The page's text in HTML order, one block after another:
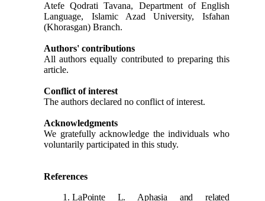
Atefe Qodrati Tavana, Department of English
Language, Islamic Azad University, Isfahan
(Khorasgan) Branch.
Authors' contributions
All authors equally contributed to preparing this
article.
Conflict of interest
The authors declared no conflict of interest.
Acknowledgments
We gratefully acknowledge the individuals who
voluntarily participated in this study.
References
LaPointe L. Aphasia and related